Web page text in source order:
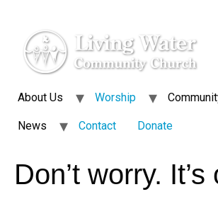
About Us Worship
News Contact Donate
Don’t worry. It’s